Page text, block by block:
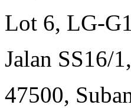
Lot 6, LG-
Jalan SS16/1,
47500,